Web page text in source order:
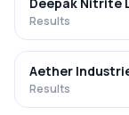
Results
Aether
Results